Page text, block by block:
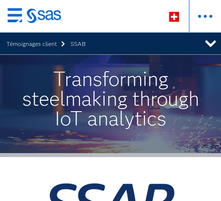
Passer
au
contenu
principal
Témoignages client SSAB
Transforming
steelmaking through
IoT analytics